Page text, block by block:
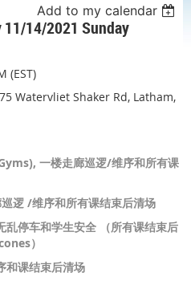
Add to my calendar
11/14/2021 Sunday
(EST)
Watervliet Shaker Rd, Latham,
一楼走廊巡逻/维序和所有课
逻 /维序和所有课结束后清场
乱停车和学生安全 （所有课结束后
）
和课结束后清场